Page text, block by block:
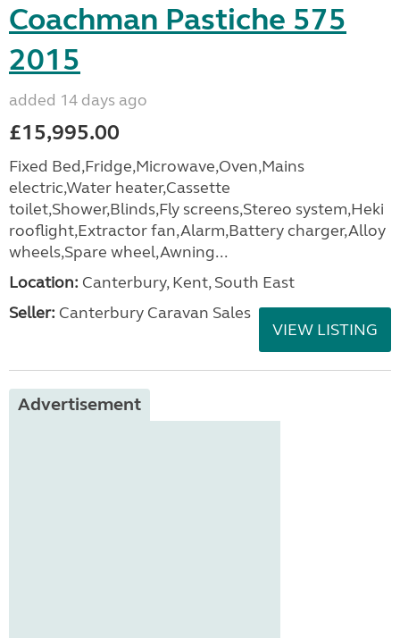
Coachman Pastiche 575
2015
added 14 days ago
£15,995.00
Fixed Bed,Fridge,Microwave,Oven,Mains
electric,Water heater,Cassette
toilet,Shower,Blinds,Fly screens,Stereo system,Heki
rooflight,Extractor fan,Alarm,Battery charger,Alloy
wheels,Spare wheel,Awning...
Location: Canterbury, Kent, South East
Seller: Canterbury Caravan Sales
VIEW LISTING
Advertisement